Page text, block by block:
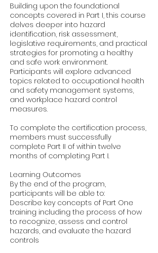
Building upon the foundational
concepts covered in Part I, this course
delves deeper into hazard
identification, risk assessment,
legislative requirements, and practical
strategies for promoting a healthy
and safe work environment.
Participants will explore advanced
topics related to occupational health
and safety management systems,
and workplace hazard control
measures.
To complete the certification process,
members must successfully
complete Part II of within twelve
months of completing Part I.
Learning Outcomes
By the end of the program,
participants will be able to:
Describe key concepts of Part One
training including the process of how
to recognize, assess and control
hazards, and evaluate the hazard
controls